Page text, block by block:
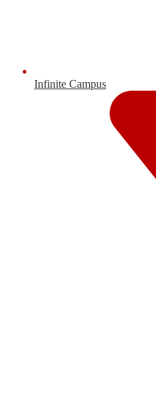
Infinite Campus